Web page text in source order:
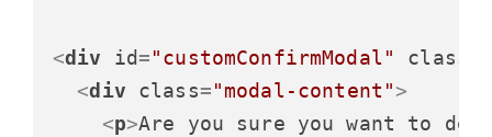
<div id="customConfirmModal" class
<div class="modal-content">
<p>Are you sure you want to